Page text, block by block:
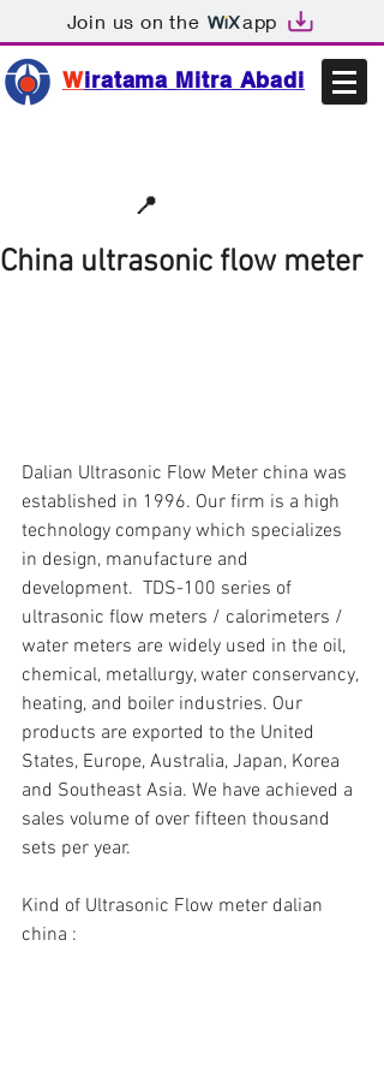
Join us on the app
Wiratama Mitra Abadi
📍
China ultrasonic flow meter
Dalian Ultrasonic Flow Meter china was
established in 1996. Our firm is a high
technology company which specializes
in design, manufacture and
development.  TDS-100 series of
ultrasonic flow meters / calorimeters /
water meters are widely used in the oil,
chemical, metallurgy, water conservancy,
heating, and boiler industries. Our
products are exported to the United
States, Europe, Australia, Japan, Korea
and Southeast Asia. We have achieved a
sales volume of over fifteen thousand
sets per year.
Kind of Ultrasonic Flow meter dalian
china :